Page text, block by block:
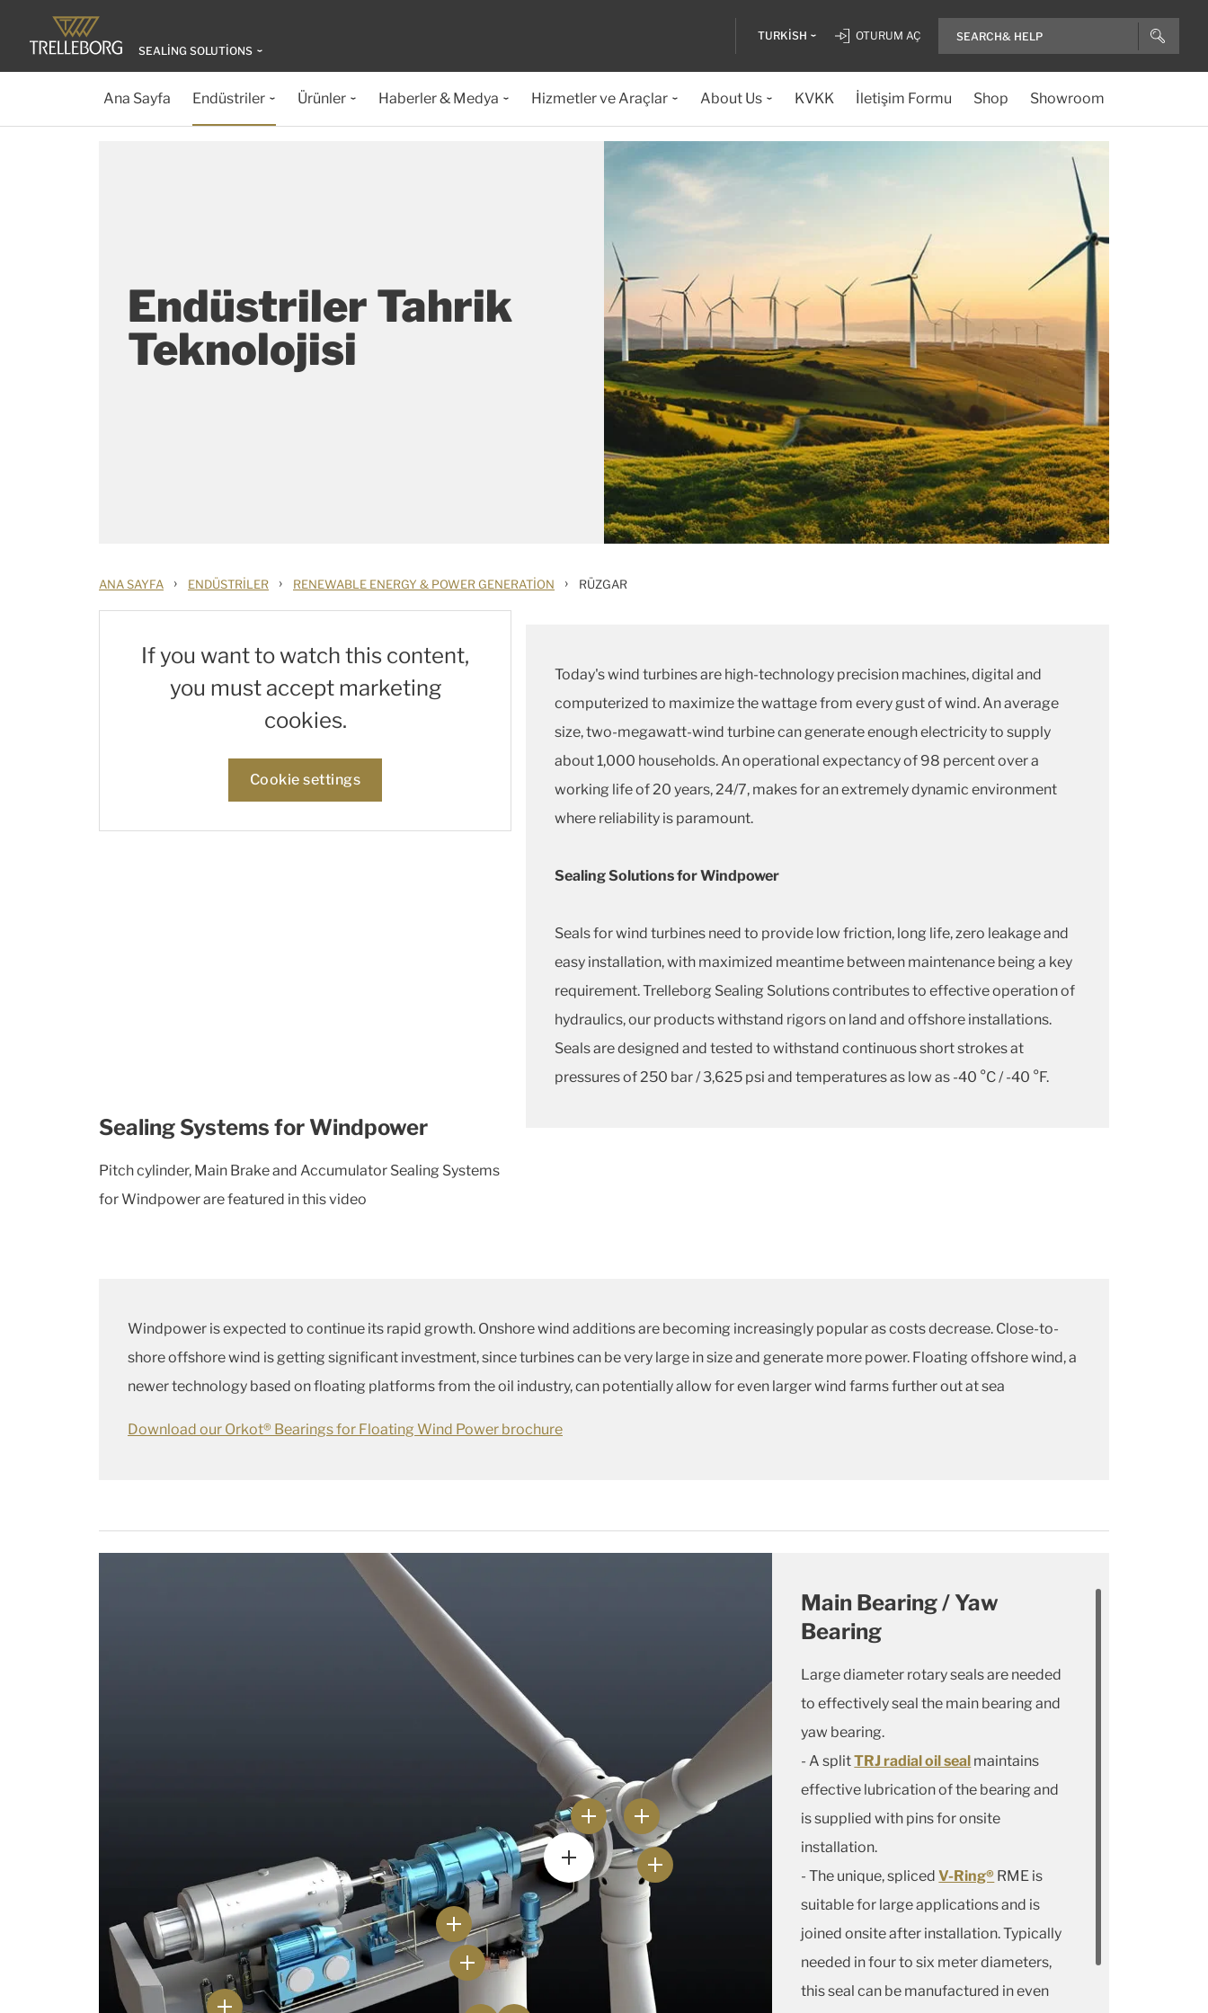
SEALING SOLUTIONS
TURKISH OTURUM AÇ
Ana Sayfa Endüstriler Ürünler Haberler & Medya Hizmetler ve Araçlar About Us KVKK İletişim Formu Shop Showroom
Endüstriler Tahrik
Teknolojisi
ANA SAYFA › ENDÜSTRILER › RENEWABLE ENERGY & POWER GENERATION › RÜZGAR
If you want to watch this content,
you must accept marketing
cookies.
Cookie settings
Sealing Systems for Windpower
Pitch cylinder, Main Brake and Accumulator Sealing Systems
for Windpower are featured in this video
Today's wind turbines are high-technology precision machines, digital and
computerized to maximize the wattage from every gust of wind. An average
size, two-megawatt-wind turbine can generate enough electricity to supply
about 1,000 households. An operational expectancy of 98 percent over a
working life of 20 years, 24/7, makes for an extremely dynamic environment
where reliability is paramount.
Sealing Solutions for Windpower
Seals for wind turbines need to provide low friction, long life, zero leakage and
easy installation, with maximized meantime between maintenance being a key
requirement. Trelleborg Sealing Solutions contributes to effective operation of
hydraulics, our products withstand rigors on land and offshore installations.
Seals are designed and tested to withstand continuous short strokes at
pressures of 250 bar / 3,625 psi and temperatures as low as -40 °C / -40 °F.
Windpower is expected to continue its rapid growth. Onshore wind additions are becoming increasingly popular as costs decrease. Close-to-
shore offshore wind is getting significant investment, since turbines can be very large in size and generate more power. Floating offshore wind, a
newer technology based on floating platforms from the oil industry, can potentially allow for even larger wind farms further out at sea
Download our Orkot® Bearings for Floating Wind Power brochure
Main Bearing / Yaw
Bearing
Large diameter rotary seals are needed
to effectively seal the main bearing and
yaw bearing.
- A splitTRJ radial oil seal maintains
effective lubrication of the bearing and
is supplied with pins for onsite
installation.
- The unique, splicedV-Ring® RME is
suitable for large applications and is
joined onsite after installation. Typically
needed in four to six meter diameters,
this seal can be manufactured in even